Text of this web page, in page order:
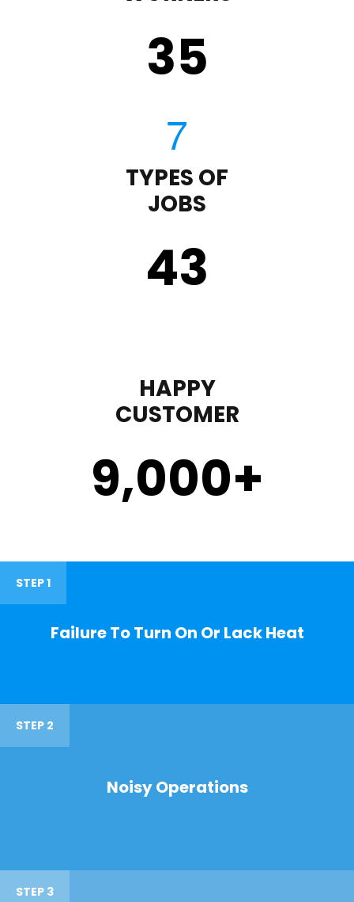
35
TYPES OF
JOBS
43
HAPPY
CUSTOMER
9,000+
STEP 1
Failure To Turn On Or Lack Heat
STEP 2
Noisy Operations
STEP 3